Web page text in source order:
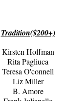
Tradition($200+)
Kirsten Hoffman
Rita Pagliuca
Teresa O'connell
Liz Miller
B. Amore